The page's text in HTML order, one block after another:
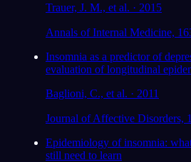
Trauer, J. M., et al. · 2015
Annals of Internal Medicine,
Insomnia as a predictor of
evaluation of longitudinal
Baglioni, C., et al. · 2011
Journal of Affective Disorders,
Epidemiology of insomnia:
still need to learn